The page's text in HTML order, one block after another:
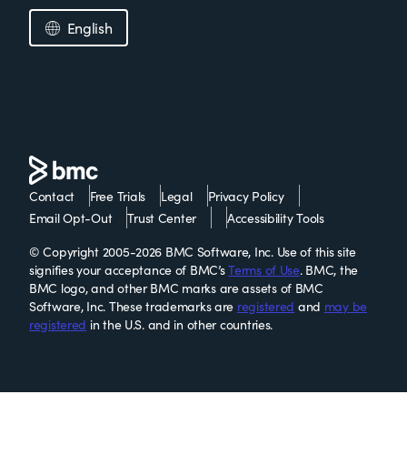
English
Contact Free Trials Legal
Privacy Policy
Email Opt-Out
Trust Center
Accessibility Tools
© Copyright 2005-2026 BMC Software, Inc. Use of this site
signifies your acceptance of BMC’sTerms of Use. BMC, the
BMC logo, and other BMC marks are assets of BMC
Software, Inc. These trademarks are registered and may be
registered in the U.S. and in other countries.